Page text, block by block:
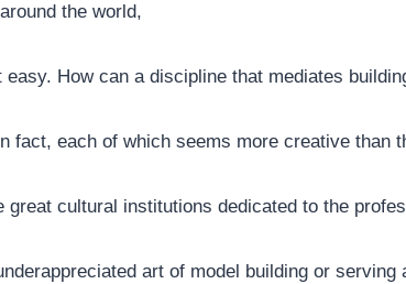
the world,
How can a discipline that mediates
fact, each of which seems more creative than
cultural institutions dedicated to the
art of model building or